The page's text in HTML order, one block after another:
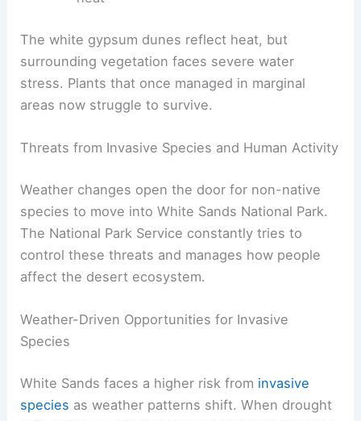
The white gypsum dunes reflect heat, but
surrounding vegetation faces severe water
stress. Plants that once managed in marginal
areas now struggle to survive.
Threats from Invasive Species and Human Activity
Weather changes open the door for non-native
species to move into White Sands National Park.
The National Park Service constantly tries to
control these threats and manages how people
affect the desert ecosystem.
Weather-Driven Opportunities for Invasive
Species
White Sands faces a higher risk from invasive
species as weather patterns shift. When drought